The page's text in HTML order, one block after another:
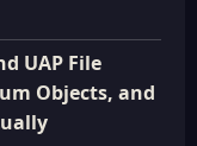
UAP File
Objects, and